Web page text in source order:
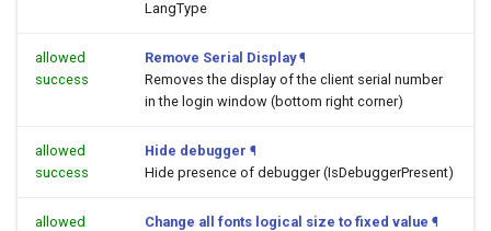
LangType
allowed
success
Remove Serial Display ¶
Removes the display of the client serial number
in the login window (bottom right corner)
allowed
success
Hide debugger ¶
Hide presence of debugger (IsDebuggerPresent)
allowed
Change all fonts logical size to fixed value ¶